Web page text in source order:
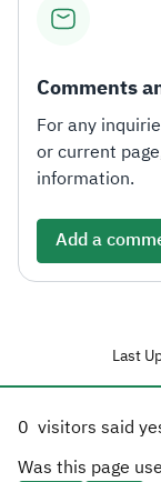
Comments
For any
or current
information.
Add a
Last
0 visitors said
Was this page